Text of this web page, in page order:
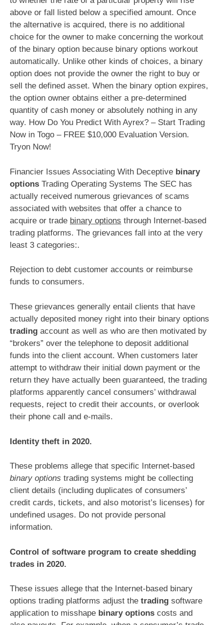
above or fall listed below a specified amount. Once
the alternative is acquired, there is no additional
choice for the owner to make concerning the workout
of the binary option because binary options workout
automatically. Unlike other kinds of choices, a binary
option does not provide the owner the right to buy or
sell the defined asset. When the binary option expires,
the option owner obtains either a pre-determined
quantity of cash money or absolutely nothing in any
way. How Do You Predict With Ayrex? – Start Trading
Now in Togo – FREE $10,000 Evaluation Version.
Tryon Now!
Financier Issues Associating With Deceptive binary
options Trading Operating Systems The SEC has
actually received numerous grievances of scams
associated with websites that offer a chance to
acquire or trade binary options through Internet-based
trading platforms. The grievances fall into at the very
least 3 categories:.
Rejection to debt customer accounts or reimburse
funds to consumers.
These grievances generally entail clients that have
actually deposited money right into their binary options
trading account as well as who are then motivated by
“brokers” over the telephone to deposit additional
funds into the client account. When customers later
attempt to withdraw their initial down payment or the
return they have actually been guaranteed, the trading
platforms apparently cancel consumers’ withdrawal
requests, reject to credit their accounts, or overlook
their phone call and e-mails.
Identity theft in 2020.
These problems allege that specific Internet-based
binary options trading systems might be collecting
client details (including duplicates of consumers’
credit cards, tickets, and also motorist’s licenses) for
undefined usages. Do not provide personal
information.
Control of software program to create shedding
trades in 2020.
These issues allege that the Internet-based binary
options trading platforms adjust the trading software
application to misshape binary options costs and